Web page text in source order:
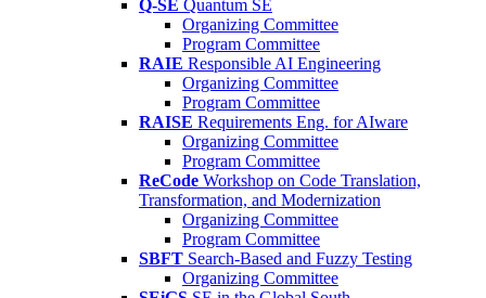
Q-SE Quantum SE
Organizing Committee
Program Committee
RAIE Responsible AI Engineering
Organizing Committee
Program Committee
RAISE Requirements Eng. for AIware
Organizing Committee
Program Committee
ReCode Workshop on Code Translation,
Transformation, and Modernization
Organizing Committee
Program Committee
SBFT Search-Based and Fuzzy Testing
Organizing Committee